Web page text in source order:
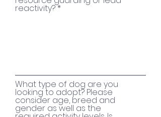
reactivity?
What type of dog are you
looking to adopt? Please
consider age, breed and
gender as well as the